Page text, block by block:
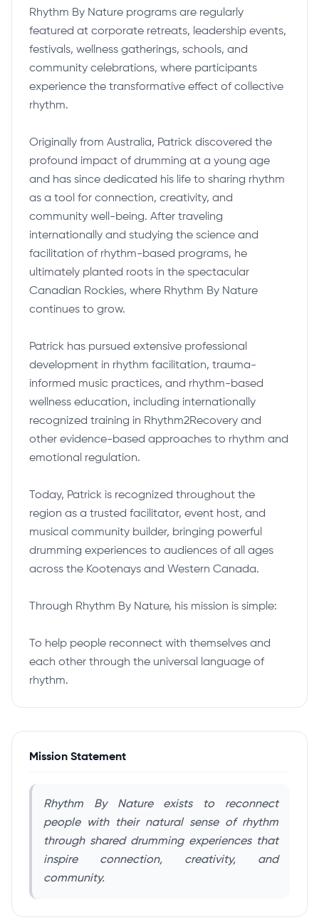
Rhythm By Nature programs are regularly
featured at corporate retreats, leadership events,
festivals, wellness gatherings, schools, and
community celebrations, where participants
experience the transformative effect of collective
rhythm.
Originally from Australia, Patrick discovered the
profound impact of drumming at a young age
and has since dedicated his life to sharing rhythm
as a tool for connection, creativity, and
community well-being. After traveling
internationally and studying the science and
facilitation of rhythm-based programs, he
ultimately planted roots in the spectacular
Canadian Rockies, where Rhythm By Nature
continues to grow.
Patrick has pursued extensive professional
development in rhythm facilitation, trauma-
informed music practices, and rhythm-based
wellness education, including internationally
recognized training in Rhythm2Recovery and
other evidence-based approaches to rhythm and
emotional regulation.
Today, Patrick is recognized throughout the
region as a trusted facilitator, event host, and
musical community builder, bringing powerful
drumming experiences to audiences of all ages
across the Kootenays and Western Canada.
Through Rhythm By Nature, his mission is simple:
To help people reconnect with themselves and
each other through the universal language of
rhythm.
Mission Statement
Rhythm By Nature exists to reconnect
people with their natural sense of rhythm
through shared drumming experiences that
inspire connection, creativity, and
community.